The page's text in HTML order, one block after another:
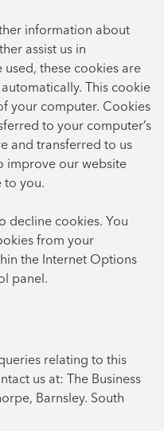
information about
assist us in
these cookies are
This cookie
your computer. Cookies
to your computer’s
and transferred to us
improve our website
to you.
decline cookies. You
from your
the Internet Options
panel.
relating to this
us at: The Business
Barnsley. South